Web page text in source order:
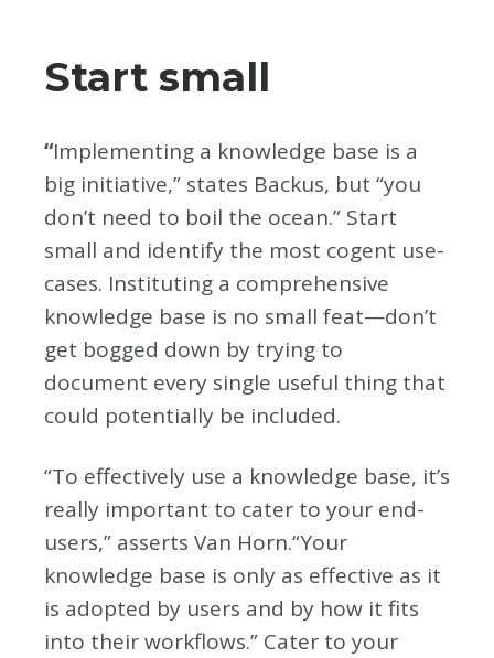
Start small
“Implementing a knowledge base is a
big initiative,” states Backus, but “you
don’t need to boil the ocean.” Start
small and identify the most cogent use-
cases. Instituting a comprehensive
knowledge base is no small feat—don’t
get bogged down by trying to
document every single useful thing that
could potentially be included.
“To effectively use a knowledge base, it’s
really important to cater to your end-
users,” asserts Van Horn.“Your
knowledge base is only as effective as it
is adopted by users and by how it fits
into their workflows.” Cater to your